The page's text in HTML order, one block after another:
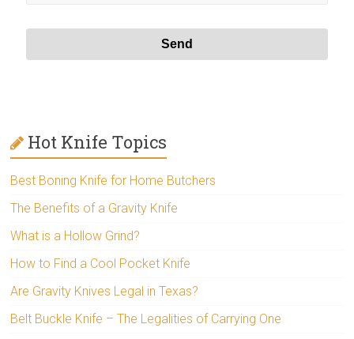
Hot Knife Topics
Best Boning Knife for Home Butchers
The Benefits of a Gravity Knife
What is a Hollow Grind?
How to Find a Cool Pocket Knife
Are Gravity Knives Legal in Texas?
Belt Buckle Knife – The Legalities of Carrying One